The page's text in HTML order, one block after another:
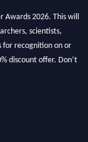
Awards 2026. This will
scientists,
for recognition on or
discount offer. Don’t